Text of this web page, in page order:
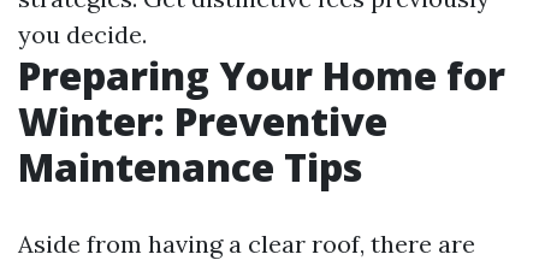
you decide.
Preparing Your Home for
Winter: Preventive
Maintenance Tips
Aside from having a clear roof, there are